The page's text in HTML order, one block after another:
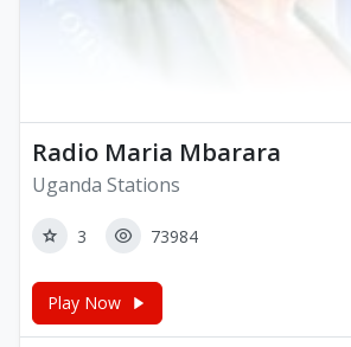
Radio Maria Mbarara
Uganda Stations
3 73984
Play Now